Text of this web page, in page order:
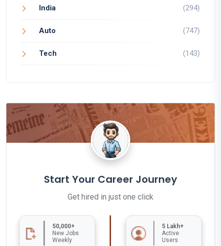
India (294)
Auto (747)
Tech (143)
Start Your Career Journey
Get hired in just one click
50,000+
New Jobs
Weekly
5 Lakh+
Active
Users